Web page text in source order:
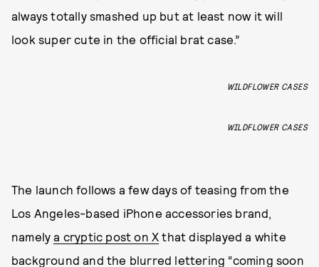
always totally smashed up but at least now it will
look super cute in the official brat case.”
WILDFLOWER CASES
WILDFLOWER CASES
The launch follows a few days of teasing from the
Los Angeles-based iPhone accessories brand,
namelya cryptic post on X that displayed a white
background and the blurred lettering “coming soon